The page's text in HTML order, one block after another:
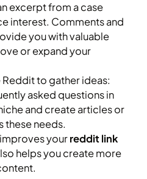
excerpt from a case
interest. Comments and
you with valuable
or expand your
Reddit to gather ideas:
asked questions in
and create articles or
these needs.
yourreddit link
helps you create more